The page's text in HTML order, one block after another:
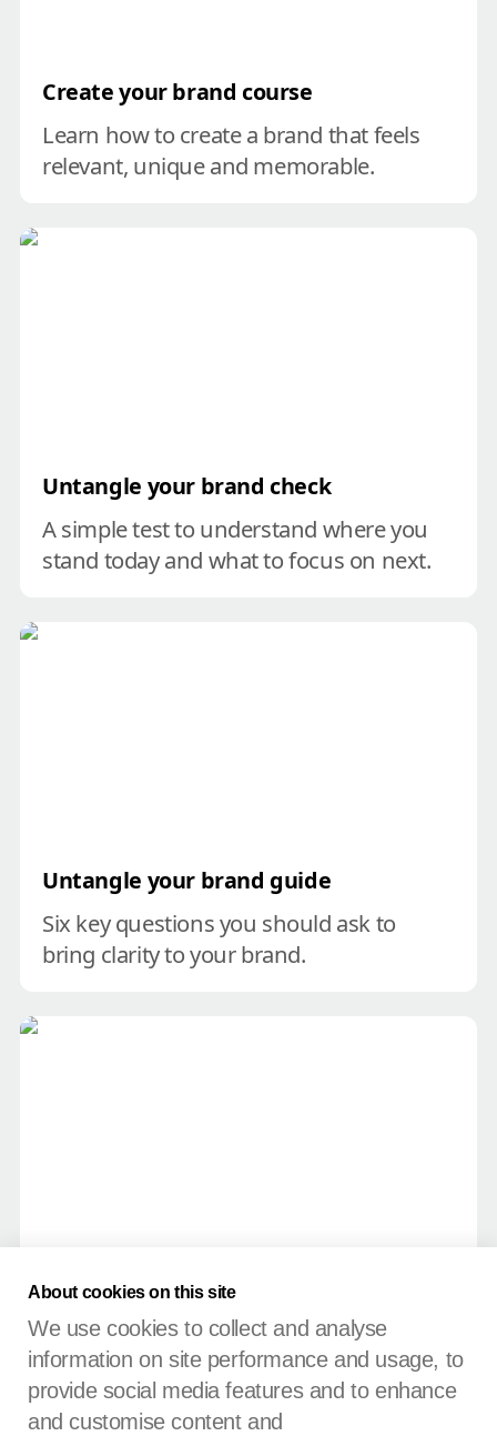
Create your brand course
Learn how to create a brand that feels
relevant, unique and memorable.
Untangle your brand check
Untangle your brand check
A simple test to understand where you
stand today and what to focus on next.
Untangle your brand guide
Untangle your brand guide
Six key questions you should ask to
bring clarity to your brand.
Untangle your brand name
A simple test to help you decide
between a corporate or personal
name.
About cookies on this site
We use cookies to collect and analyse
information on site performance and usage, to
provide social media features and to enhance
and customise content and